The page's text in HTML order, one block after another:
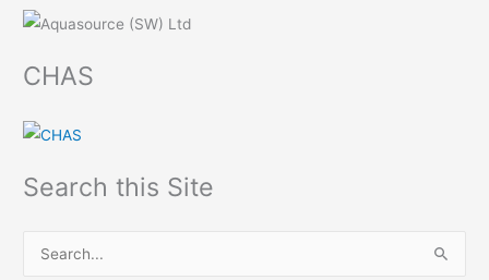
CHAS
Search this Site